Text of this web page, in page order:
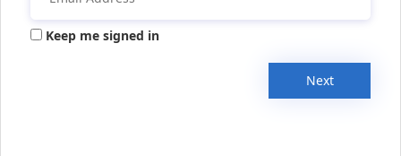
Keep me signed in
Next